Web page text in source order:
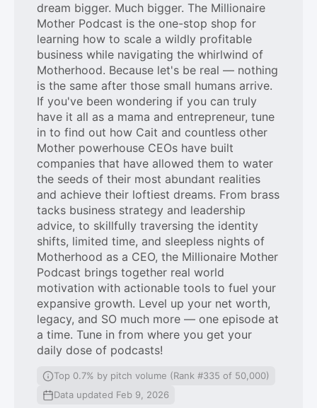
dream bigger. Much bigger. The Millionaire
Mother Podcast is the one-stop shop for
learning how to scale a wildly profitable
business while navigating the whirlwind of
Motherhood. Because let's be real — nothing
is the same after those small humans arrive.
If you've been wondering if you can truly
have it all as a mama and entrepreneur, tune
in to find out how Cait and countless other
Mother powerhouse CEOs have built
companies that have allowed them to water
the seeds of their most abundant realities
and achieve their loftiest dreams. From brass
tacks business strategy and leadership
advice, to skillfully traversing the identity
shifts, limited time, and sleepless nights of
Motherhood as a CEO, the Millionaire Mother
Podcast brings together real world
motivation with actionable tools to fuel your
expansive growth. Level up your net worth,
legacy, and SO much more — one episode at
a time. Tune in from where you get your
daily dose of podcasts!
Top 0.7% by pitch volume (Rank #335 of 50,000)
Data updated Feb 9, 2026